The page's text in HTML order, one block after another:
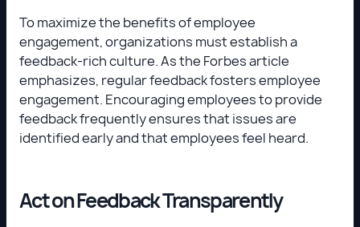
To maximize the benefits of employee
engagement, organizations must establish a
feedback-rich culture. As the Forbes article
emphasizes, regular feedback fosters employee
engagement. Encouraging employees to provide
feedback frequently ensures that issues are
identified early and that employees feel heard.
Act on Feedback Transparently